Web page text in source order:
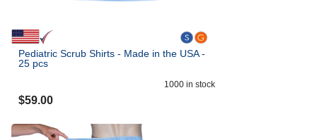
Pediatric Scrub Shirts - Made in the USA -
25 pcs
1000 in stock
$59.00